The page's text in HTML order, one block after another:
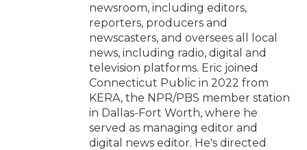
newsroom, including editors,
reporters, producers and
newscasters, and oversees all local
news, including radio, digital and
television platforms. Eric joined
Connecticut Public in 2022 from
KERA, the NPR/PBS member station
in Dallas-Fort Worth, where he
served as managing editor and
digital news editor. He's directed